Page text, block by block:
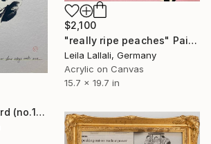
$2,100
"really ripe peaches" Painting
Leila Lallali, Germany
Acrylic on Canvas
15.7 x 19.7 in
"You Have My Word (no.1)" Painting